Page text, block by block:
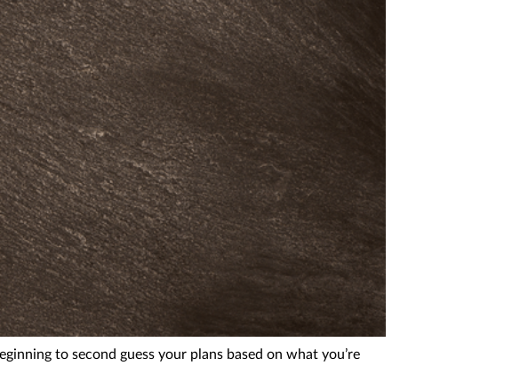
to second guess your plans based on what you’re